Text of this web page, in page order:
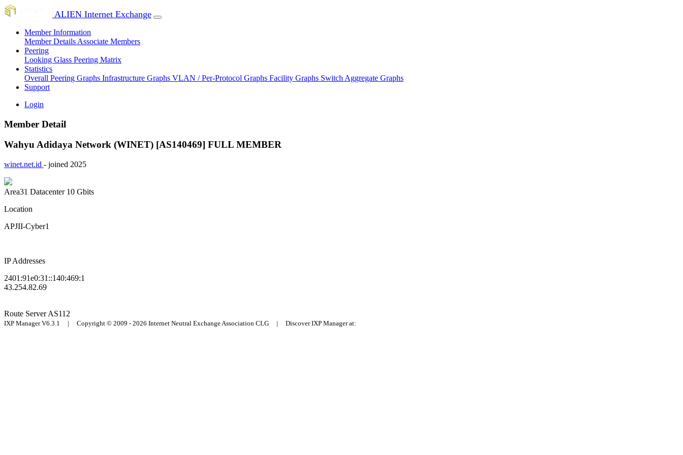
ALIEN Internet Exchange
Member Information
Member Details Associate Members
Peering
Looking Glass Peering Matrix
Statistics
Overall Peering Graphs Infrastructure Graphs VLAN / Per-Protocol Graphs Facility Graphs Switch Aggregate Graphs
Support
Login
Member Detail
Wahyu Adidaya Network (WINET) [AS140469] FULL MEMBER
winet.net.id - joined 2025
Area31 Datacenter 10 Gbits
Location
APJII-Cyber1
IP Addresses
2401:91e0:31::140:469:1
43.254.82.69
Route ServerAS112
IXP Manager V6.3.1 | Copyright © 2009 - 2026 Internet Neutral Exchange Association CLG | Discover IXP Manager at: